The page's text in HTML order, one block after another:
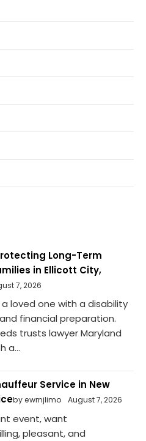
Long-Term
in Ellicott City,
7, 2026
loved one with a disability
financial preparation.
trusts lawyer Maryland
a...
Service in New
by ewrnjlimo August 7, 2026
event, want
pleasant, and